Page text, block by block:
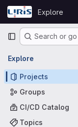
Skip to content
GitLab
Explore
PrimarySearch or
Explore
Projects
Groups
CI/CD Catalog
Topics